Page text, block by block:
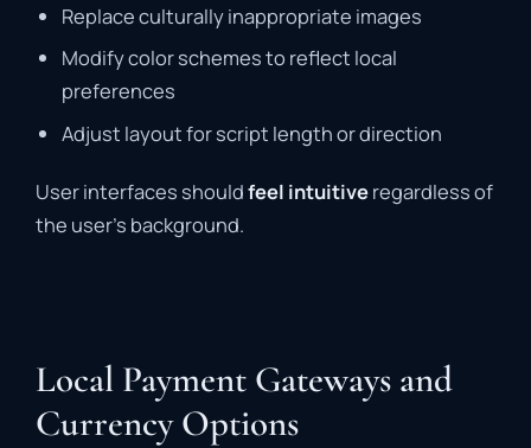
Replace culturally inappropriate images
Modify color schemes to reflect local
preferences
Adjust layout for script length or direction
User interfaces shouldfeel intuitiveregardless of
the user’s background.
Local Payment Gateways and
Currency Options